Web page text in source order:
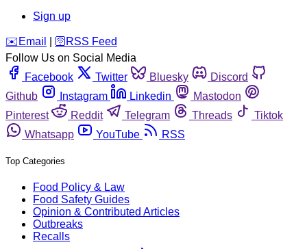
Sign up
️✉️ Email 🛜 RSS Feed
Follow Us on Social Media
Facebook
Twitter Bluesky
Discord
Github
Instagram Linkedin
Mastodon
Pinterest
Reddit Telegram Threads
Tiktok
Whatsapp
YouTube RSS
Top Categories
Food Policy & Law
Food Safety Guides
Opinion & Contributed Articles
Outbreaks
Recalls